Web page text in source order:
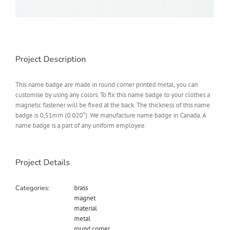
Project Description
This name badge are made in round corner printed metal, you can
customise by using any colors. To fix this name badge to your clothes a
magnetic fastener will be fixed at the back. The thickness of this name
badge is 0,51mm (0.020″). We manufacture name badge in Canada. A
name badge is a part of any uniform employee.
Project Details
Categories:
brass
magnet
material
metal